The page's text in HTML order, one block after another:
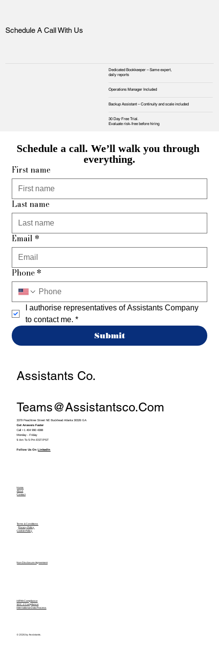
Schedule A Call With Us
Dedicated Bookkeeper – Same expert,
daily reports
Operations Manager Included
Backup Assistant – Continuity and scale included
30 Day Free Trial.
Evaluate risk‑free before hiring
Schedule a call. We’ll walk you through
everything.
First name
Last name
Email *
Phone *
I authorise representatives of Assistants Company
to contact me. *
Submit
Assistants Co.
Teams@assistantsco.com
3379 Peachtree Street NE Buckhead Atlanta 30326 GA
Get Answers Faster
Call +1 404 990 4388
Monday - Friday
9 Am To 5 Pm EST/PST
Follow Us OnLinkedIn
Home
About
Contact
Terms & Conditions
Privacy Policy
Cookie Policy
Non Disclosure Agreement
HIPAA Compliance
SOC-2 Compliance
International Data Process
© 2026 by Assistants.